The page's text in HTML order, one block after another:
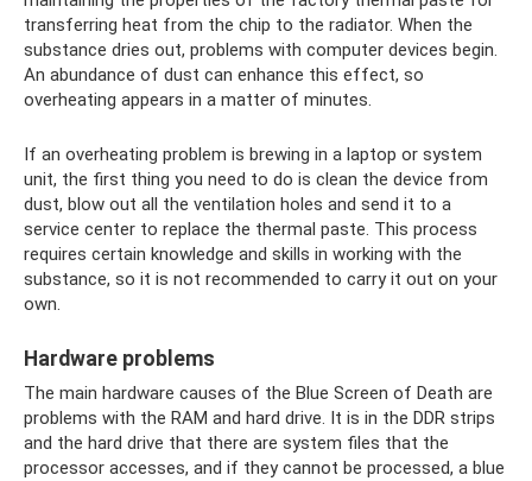
transferring heat from the chip to the radiator. When the
substance dries out, problems with computer devices begin.
An abundance of dust can enhance this effect, so
overheating appears in a matter of minutes.
If an overheating problem is brewing in a laptop or system
unit, the first thing you need to do is clean the device from
dust, blow out all the ventilation holes and send it to a
service center to replace the thermal paste. This process
requires certain knowledge and skills in working with the
substance, so it is not recommended to carry it out on your
own.
Hardware problems
The main hardware causes of the Blue Screen of Death are
problems with the RAM and hard drive. It is in the DDR strips
and the hard drive that there are system files that the
processor accesses, and if they cannot be processed, a blue